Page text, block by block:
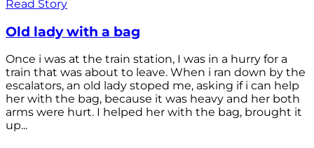
Read Story
Old lady with a bag
Once i was at the train station, I was in a hurry for a
train that was about to leave. When i ran down by the
escalators, an old lady stoped me, asking if i can help
her with the bag, because it was heavy and her both
arms were hurt. I helped her with the bag, brought it
up...